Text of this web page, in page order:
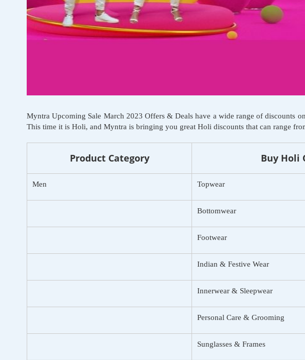
Myntra Upcoming Sale March 2023 Offers & Deals have a wide range of discounts
This time it is Holi, and Myntra is bringing you great Holi discounts that can range
Product Category Buy Holi
Men Topwear
Bottomwear
Footwear
Indian & Festive Wear
Innerwear & Sleepwear
Personal Care & Grooming
Sunglasses & Frames